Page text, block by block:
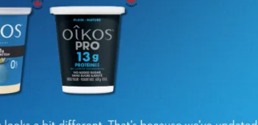
Fat
Saturated fat
Trans fat
Total Saturated + Trans